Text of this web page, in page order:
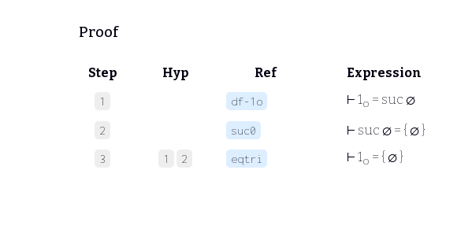
Proof
Step Hyp Ref Expression
1 df-1o ⊢ 1o = suc ∅
2 suc0 ⊢ suc ∅ = { ∅ }
3 1 2 eqtri ⊢ 1o = { ∅ }